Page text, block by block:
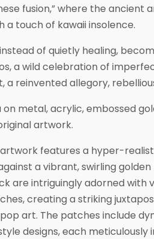
fusion,” where the ancient
a touch of kawaii insolence.
of quietly healing,
a wild celebration of
a reinvented allegory,
on metal, acrylic, embossed
artwork.
artwork features a hyper-
a vibrant, swirling
are intriguingly adorned with
creating a striking
art. The patches include
designs, each meticulously